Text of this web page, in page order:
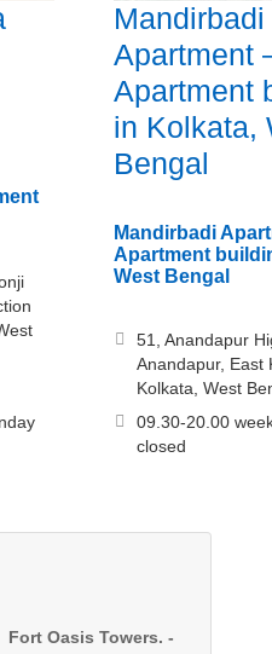
Mandirbadi
Apartment
Apartment
in Kolkata,
Bengal
Mandirbadi
Apartment
West Bengal
51, Anandapur
Anandapur, East
Kolkata, West
09.30-20.00
closed
Fort Oasis Towers. -